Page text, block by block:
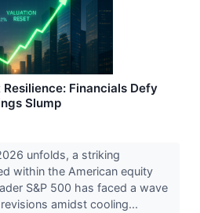
Financials Defy
Slump
unfolds, a striking
within the American equity
S&P 500 has faced a wave
amidst cooling...